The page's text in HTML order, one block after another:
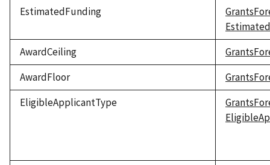
EstimatedFunding
AwardCeiling
AwardFloor
EligibleApplicantType